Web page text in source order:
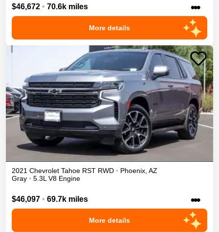
$46,672 • 70.6k miles •••
More details
2021 Chevrolet Tahoe RST RWD • Phoenix AZ
Gray • 5.3L V8 Engine
$46,097 • 69.7k miles •••
More details